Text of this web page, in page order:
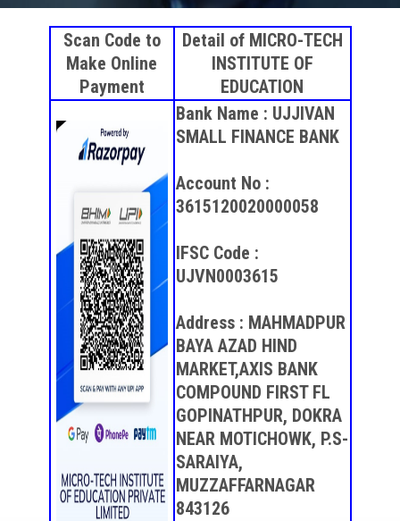
ONLINE EXAM
GALLERY
Scan Code to
Make Online
Payment
Detail of MICRO-TECH
INSTITUTE OF
EDUCATION
Bank Name : UJJIVAN
SMALL FINANCE BANK
Account No :
3615120020000058
IFSC Code :
UJVN0003615
Address : MAHMADPUR
BAYA AZAD HIND
MARKET,AXIS BANK
COMPOUND FIRST FL
GOPINATHPUR, DOKRA
NEAR MOTICHOWK, P.S-
SARAIYA,
MUZZAFFARNAGAR
843126